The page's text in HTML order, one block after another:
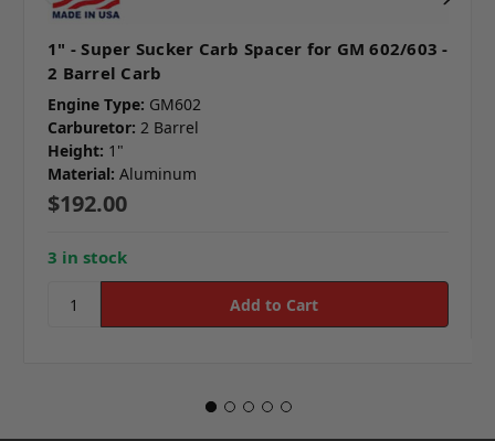
1" - Super Sucker Carb Spacer for GM 602/603 -
2 Barrel Carb
Engine Type: GM602
Carburetor: 2 Barrel
Height: 1"
Material: Aluminum
$192.00
3 in stock